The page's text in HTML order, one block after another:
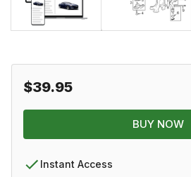
$39.95
BUY NOW
Instant Access